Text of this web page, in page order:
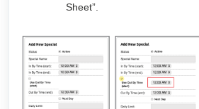
Sheet”.